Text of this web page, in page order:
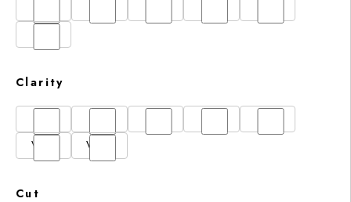
Clarity
VVS1
VVS2
Cut